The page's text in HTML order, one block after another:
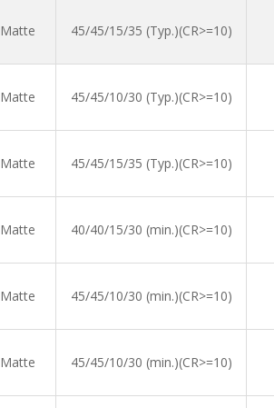
Matte 45/45/15/35 (Typ.)(CR>=10)
Matte 45/45/10/30 (Typ.)(CR>=10)
Matte 45/45/15/35 (Typ.)(CR>=10)
Matte 40/40/15/30 (min.)(CR>=10)
Matte 45/45/10/30 (min.)(CR>=10)
Matte 45/45/10/30 (min.)(CR>=10)